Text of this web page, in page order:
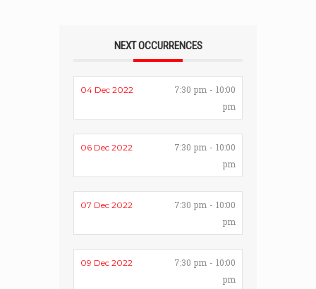
NEXT OCCURRENCES
04 Dec 2022
7:30 pm - 10:00
pm
06 Dec 2022
7:30 pm - 10:00
pm
07 Dec 2022
7:30 pm - 10:00
pm
09 Dec 2022
7:30 pm - 10:00
pm